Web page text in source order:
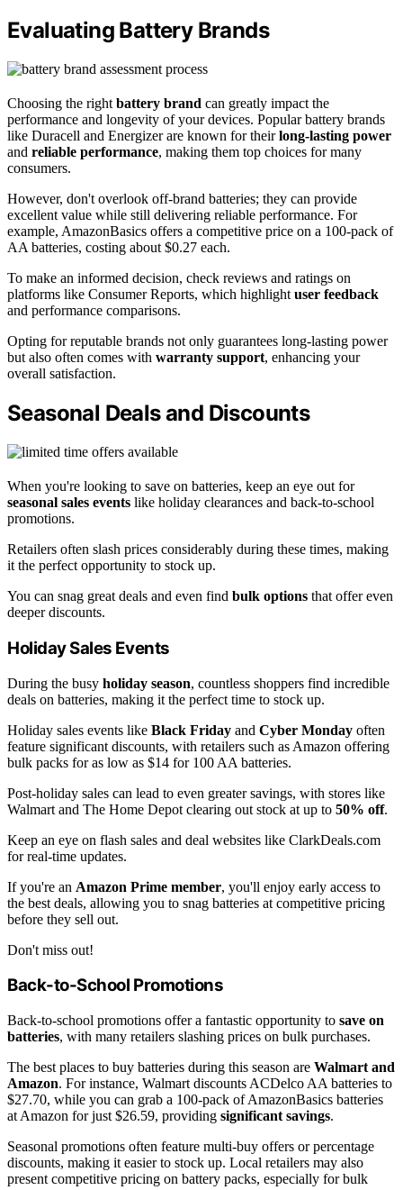
Evaluating Battery Brands
Choosing the right battery brand can greatly impact the
performance and longevity of your devices. Popular battery brands
like Duracell and Energizer are known for theirlong-lasting power
and reliable performance, making them top choices for many
consumers.
However, don't overlook off-brand batteries; they can provide
excellent value while still delivering reliable performance. For
example, AmazonBasics offers a competitive price on a 100-pack of
AA batteries, costing about $0.27 each.
To make an informed decision, check reviews and ratings on
platforms like Consumer Reports, which highlight user feedback
and performance comparisons.
Opting for reputable brands not only guarantees long-lasting power
but also often comes with warranty support, enhancing your
overall satisfaction.
Seasonal Deals and Discounts
When you're looking to save on batteries, keep an eye out for
seasonal sales events like holiday clearances and back-to-school
promotions.
Retailers often slash prices considerably during these times, making
it the perfect opportunity to stock up.
You can snag great deals and even find bulk options that offer even
deeper discounts.
Holiday Sales Events
During the busy holiday season, countless shoppers find incredible
deals on batteries, making it the perfect time to stock up.
Holiday sales events like Black Friday and Cyber Monday often
feature significant discounts, with retailers such as Amazon offering
bulk packs for as low as $14 for 100 AA batteries.
Post-holiday sales can lead to even greater savings, with stores like
Walmart and The Home Depot clearing out stock at up to 50% off.
Keep an eye on flash sales and deal websites like ClarkDeals.com
for real-time updates.
If you're an Amazon Prime member, you'll enjoy early access to
the best deals, allowing you to snag batteries at competitive pricing
before they sell out.
Don't miss out!
Back-to-School Promotions
Back-to-school promotions offer a fantastic opportunity to save on
batteries, with many retailers slashing prices on bulk purchases.
The best places to buy batteries during this season are Walmart and
Amazon. For instance, Walmart discounts ACDelco AA batteries to
$27.70, while you can grab a 100-pack of AmazonBasics batteries
at Amazon for just $26.59, providing significant savings.
Seasonal promotions often feature multi-buy offers or percentage
discounts, making it easier to stock up. Local retailers may also
present competitive pricing on battery packs, especially for bulk